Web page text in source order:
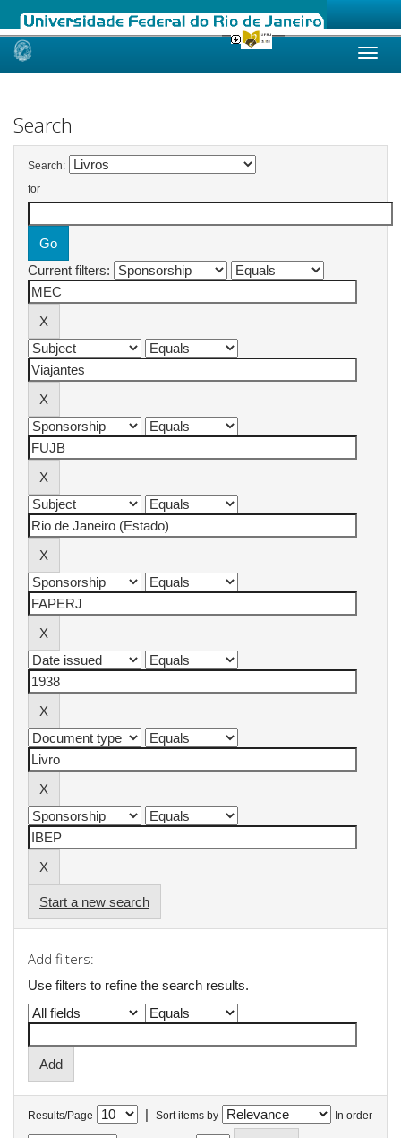
Skip
Search
Search:
for
Current filters:
Start a new search
Add filters:
Use filters to refine the search results.
Results/Page | Sort items by In order